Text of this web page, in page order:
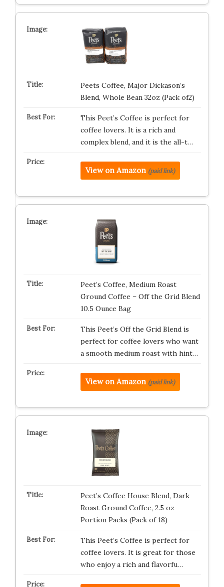
Peets Coffee, Major Dickason’s
Blend, Whole Bean 32oz (Pack of2)
This Peet’s Coffee is perfect for
coffee lovers. It is a rich and
complex blend, and it is the all-t…
View on Amazon (paid link)
Peet’s Coffee, Medium Roast
Ground Coffee – Off the Grid Blend
10.5 Ounce Bag
This Peet’s Off the Grid Blend is
perfect for coffee lovers who want
a smooth medium roast with hint…
View on Amazon (paid link)
Peet’s Coffee House Blend, Dark
Roast Ground Coffee, 2.5 oz
Portion Packs (Pack of 18)
This Peet’s Coffee is perfect for
coffee lovers. It is great for those
who enjoy a rich and flavorfu…